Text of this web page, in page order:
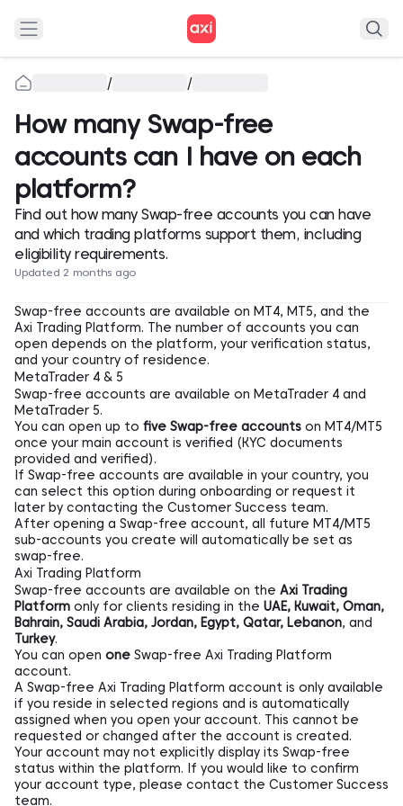
/ /
How many Swap-free
accounts can I have on each
platform?
Find out how many Swap-free accounts you can have
and which trading platforms support them, including
eligibility requirements.
Updated 2 months ago
Swap-free accounts are available on MT4, MT5, and the
Axi Trading Platform. The number of accounts you can
open depends on the platform, your verification status,
and your country of residence.
MetaTrader 4 & 5
Swap-free accounts are available on MetaTrader 4 and
MetaTrader 5.
You can open up to five Swap-free accounts on MT4/MT5
once your main account is verified (KYC documents
provided and verified).
If Swap-free accounts are available in your country, you
can select this option during onboarding or request it
later by contacting the Customer Success team.
After opening a Swap-free account, all future MT4/MT5
sub-accounts you create will automatically be set as
swap-free.
Axi Trading Platform
Swap-free accounts are available on the Axi Trading
Platform only for clients residing in the UAE, Kuwait, Oman,
Bahrain, Saudi Arabia, Jordan, Egypt, Qatar, Lebanon, and
Turkey.
You can open one Swap-free Axi Trading Platform
account.
A Swap-free Axi Trading Platform account is only available
if you reside in selected regions and is automatically
assigned when you open your account. This cannot be
requested or changed after the account is created.
Your account may not explicitly display its Swap-free
status within the platform. If you would like to confirm
your account type, please contact the Customer Success
team.